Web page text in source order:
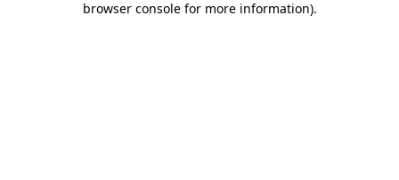
browser console for more information).